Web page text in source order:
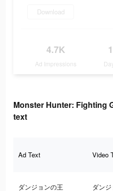
Download
4.7K
Ad Impressions
1
Monster Hunter: Fighting
text
Ad Text Video
ダンジョンの王 ダン